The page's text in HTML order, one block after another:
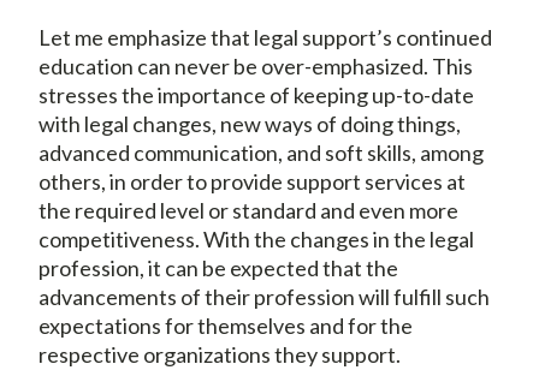
Let me emphasize that legal support’s continued
education can never be over-emphasized. This
stresses the importance of keeping up-to-date
with legal changes, new ways of doing things,
advanced communication, and soft skills, among
others, in order to provide support services at
the required level or standard and even more
competitiveness. With the changes in the legal
profession, it can be expected that the
advancements of their profession will fulfill such
expectations for themselves and for the
respective organizations they support.